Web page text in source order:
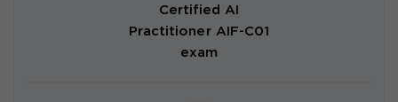
Certified AI
Practitioner AIF-C01
exam